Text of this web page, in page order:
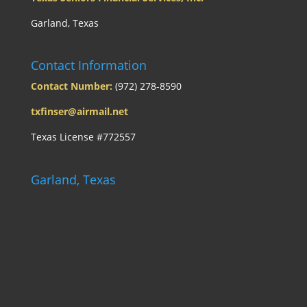
Garland, Texas
Contact Information
Contact Number: (972) 278-8590
txfinser@airmail.net
Texas License #772557
Garland, Texas